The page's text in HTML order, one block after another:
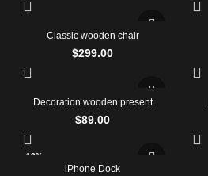
Classic wooden chair
$299.00
Decoration wooden present
$89.00
-13%
iPhone Dock